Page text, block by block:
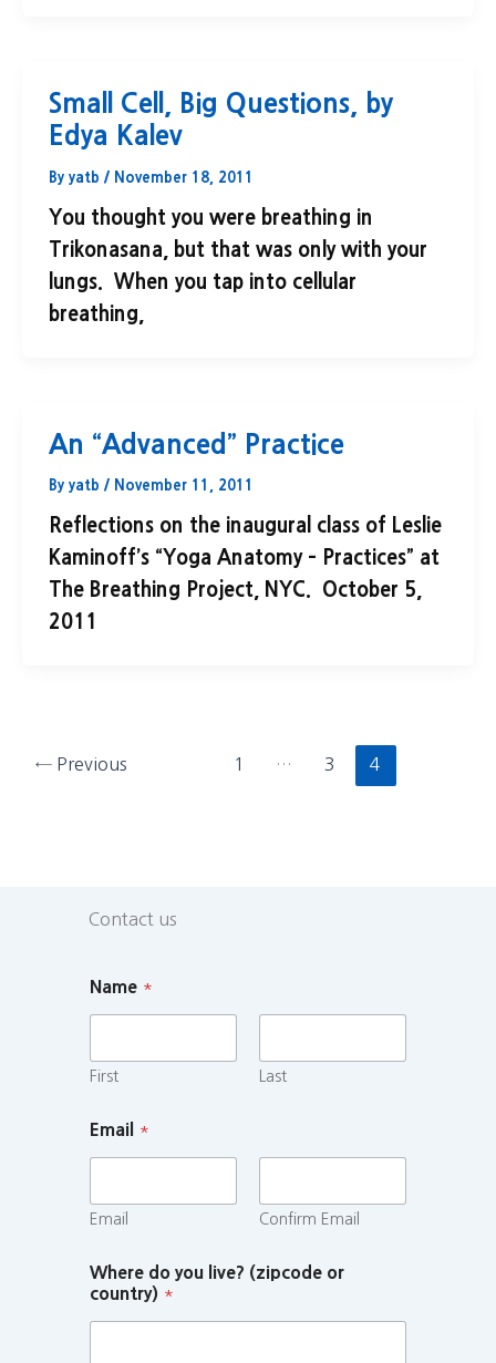
Small Cell, Big Questions, by
Edya Kalev
By yatb / November 18, 2011
You thought you were breathing in
Trikonasana, but that was only with your
lungs. When you tap into cellular
breathing,
An “Advanced” Practice
By yatb / November 11, 2011
Reflections on the inaugural class of Leslie
Kaminoff’s “Yoga Anatomy – Practices” at
The Breathing Project, NYC. October 5,
2011
← Previous 1 … 3 4
Contact us
Name *
First Last
Email *
Email Confirm Email
Where do you live? (zipcode or
country) *